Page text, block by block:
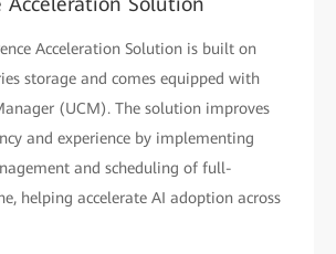
Acceleration Solution is built on
storage and comes equipped with
(UCM). The solution improves
and experience by implementing
and scheduling of full-
helping accelerate AI adoption across